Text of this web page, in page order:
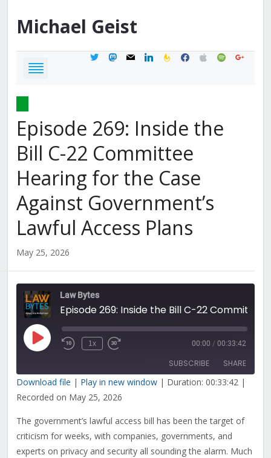
Michael Geist
twittermastodon
mail linkedinfeedburner
facebook
applespotifygoogle
Episode 269: Inside the
Bill C-22 Committee
Hearing for the Case
Against Government’s
Lawful Access Plans
May 25, 2026
Law Bytes
Play
Episode
Rewind
1x
seconds
00:00 / 00:33:42
SUBSCRIBE SHARE
SHARE
LINK
EMBED
Download file | Play in new window| Duration: 00:33:42|
Recorded on May 25, 2026
The government’s lawful access bill has been the target of
criticism for weeks, with companies, governments, and
experts on privacy and security all sounding the alarm. Much